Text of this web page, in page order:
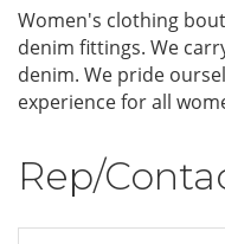
Women's clothing
denim fittings. We
denim. We pride
experience for all
Rep/